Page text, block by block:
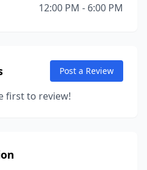
12:00 PM - 6:00 PM
Post a Review
first to review!